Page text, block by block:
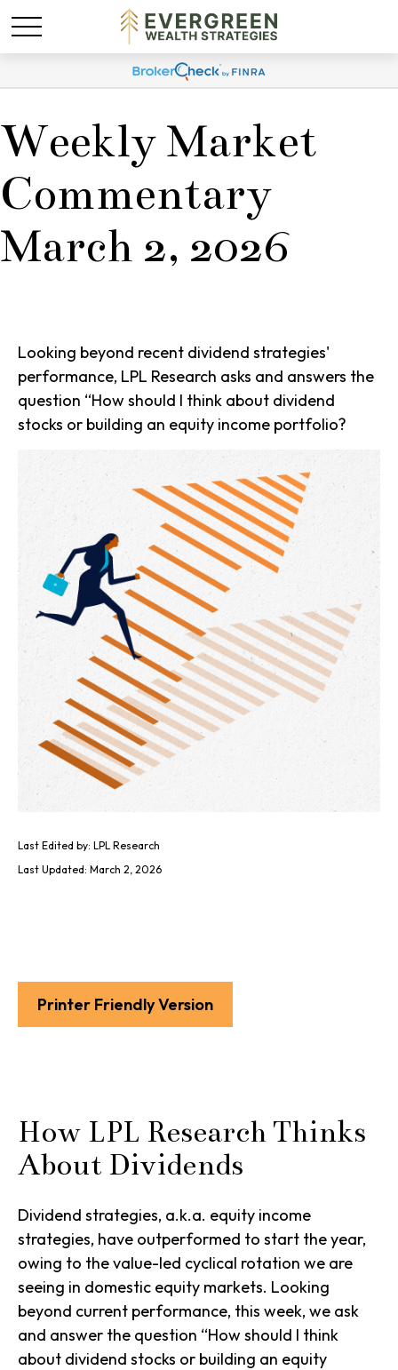
Weekly Market
Commentary
March 2, 2026
Looking beyond recent dividend strategies'
performance, LPL Research asks and answers the
question “How should I think about dividend
stocks or building an equity income portfolio?
Last Edited by: LPL Research
Last Updated: March 2, 2026
Printer Friendly Version
How LPL Research Thinks
About Dividends
Dividend strategies, a.k.a. equity income
strategies, have outperformed to start the year,
owing to the value-led cyclical rotation we are
seeing in domestic equity markets. Looking
beyond current performance, this week, we ask
and answer the question “How should I think
about dividend stocks or building an equity